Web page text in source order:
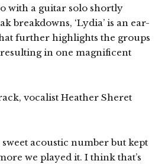
with a guitar solo shortly
breakdowns, ‘Lydia’ is an ear-
further highlights the groups
in one magnificent
vocalist Heather Sheret
sweet acoustic number but kept
we played it. I think that’s